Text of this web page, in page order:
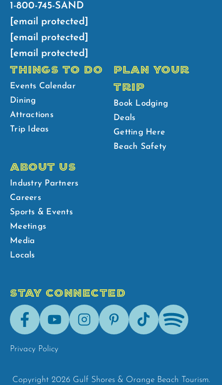
1-800-745-SAND
[email protected]
[email protected]
[email protected]
THINGS TO DO
Events Calendar
Dining
Attractions
Trip Ideas
PLAN YOUR
TRIP
Book Lodging
Deals
Getting Here
Beach Safety
ABOUT US
Industry Partners
Careers
Sports & Events
Meetings
Media
Locals
STAY CONNECTED
FacebookYoutubeInstagramPinterestTik-
Tok
Spotify
Privacy Policy
Copyright 2026 Gulf Shores & Orange Beach Tourism.